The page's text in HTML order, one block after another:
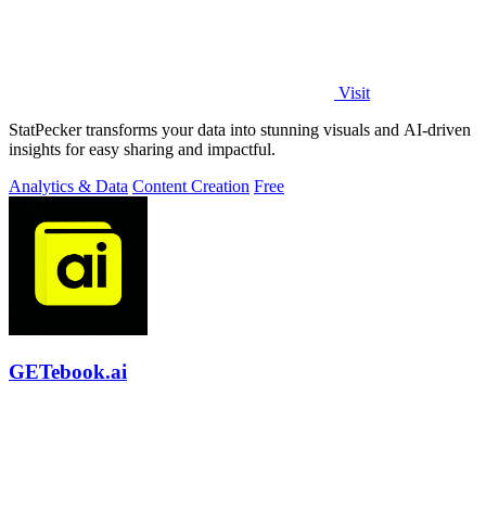
Visit
StatPecker transforms your data into stunning visuals and AI-driven
insights for easy sharing and impactful.
Analytics & Data Content Creation Free
GETebook.ai